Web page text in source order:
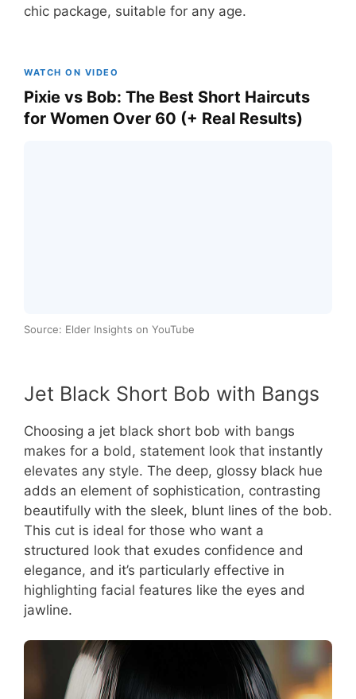
chic package, suitable for any age.
WATCH ON VIDEO
Pixie vs Bob: The Best Short Haircuts
for Women Over 60 (+ Real Results)
Source: Elder Insights on YouTube
Jet Black Short Bob with Bangs
Choosing a jet black short bob with bangs
makes for a bold, statement look that instantly
elevates any style. The deep, glossy black hue
adds an element of sophistication, contrasting
beautifully with the sleek, blunt lines of the bob.
This cut is ideal for those who want a
structured look that exudes confidence and
elegance, and it’s particularly effective in
highlighting facial features like the eyes and
jawline.